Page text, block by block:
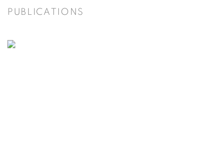
PUBLICATIONS